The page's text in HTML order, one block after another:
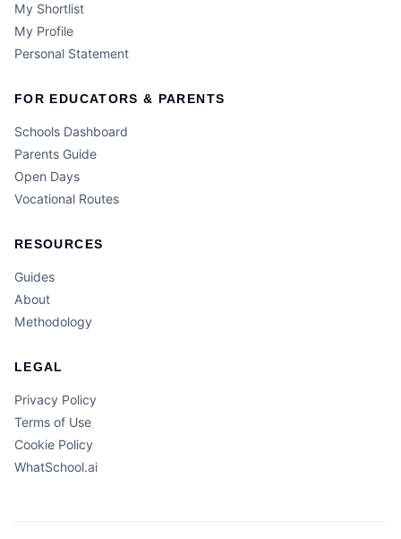
My Shortlist
My Profile
Personal Statement
FOR EDUCATORS & PARENTS
Schools Dashboard
Parents Guide
Open Days
Vocational Routes
RESOURCES
Guides
About
Methodology
LEGAL
Privacy Policy
Terms of Use
Cookie Policy
WhatSchool.ai